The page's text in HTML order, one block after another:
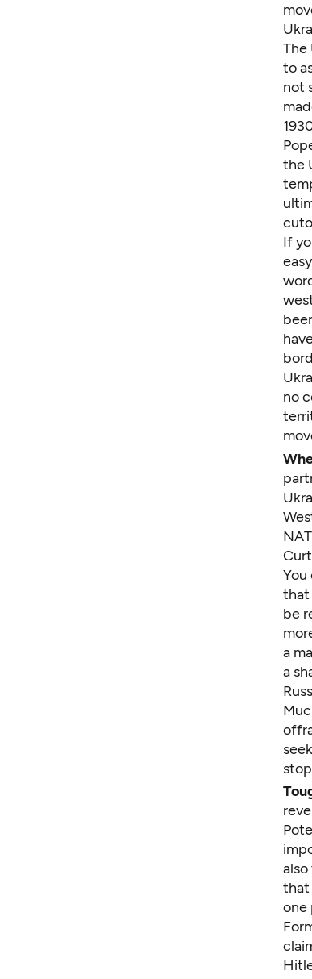
The
to
not
the
If
no
You
that
be
a
a
that
one